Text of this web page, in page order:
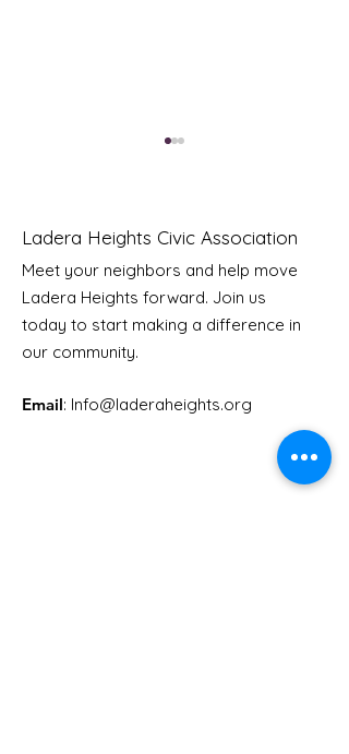
Youth Doctor Program
Ladera Heights Civic Association
Meet your neighbors and help move
Ladera Heights forward. Join us
today to start making a difference in
our community.
Email: Info@laderaheights.org